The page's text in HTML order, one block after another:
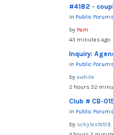
#4182 -
In Public Forums
by Pam
43 minutes ago
Inquiry:
In Public Forums
byawhite
2 hours 32
Club # CB-
In Public Forums
by sckyles1851$